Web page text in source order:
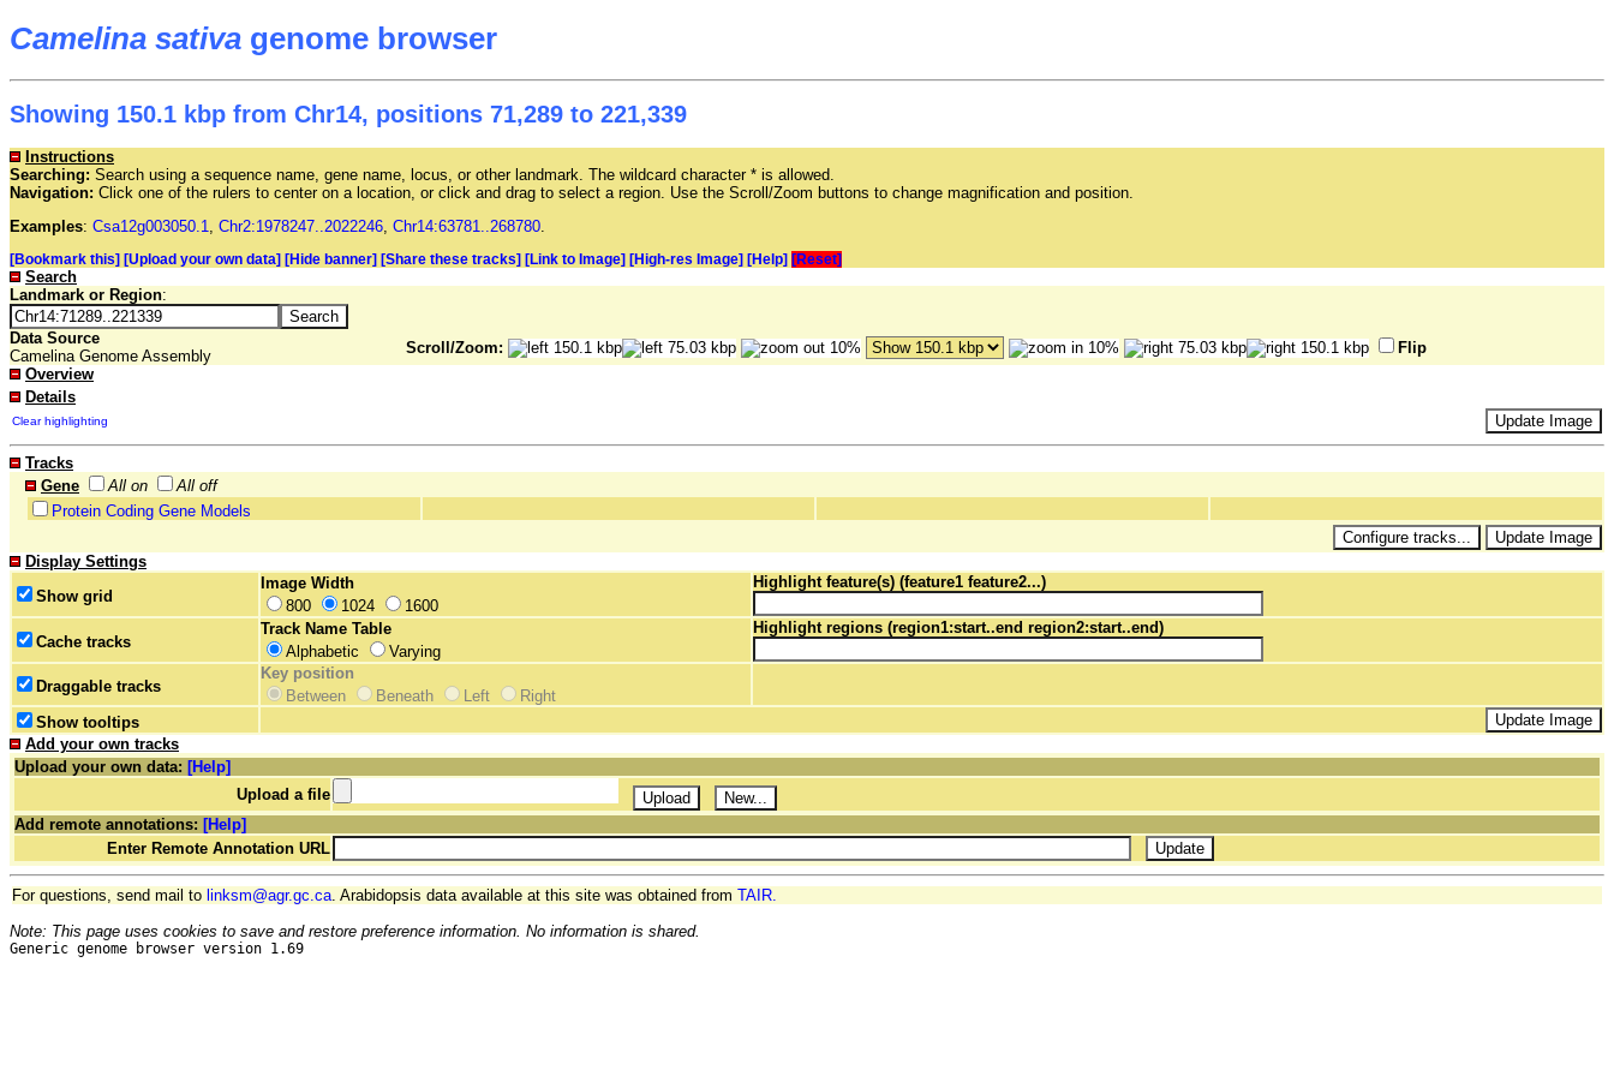
Camelina sativa genome browser
Showing 150.1 kbp from Chr14, positions 71,289 to 221,339
Instructions
Searching: Search using a sequence name, gene name, locus, or other landmark. The wildcard character * is allowed.
Navigation: Click one of the rulers to center on a location, or click and drag to select a region. Use the Scroll/Zoom buttons to change magnification and position.
Examples: Csa12g003050.1, Chr2:1978247..2022246, Chr14:63781..268780.
[Bookmark this] [Upload your own data] [Hide banner] [Share these tracks] [Link to Image] [High-res Image] [Help] [Reset]
Search
Landmark or Region:
Data Source
Camelina Genome Assembly
Scroll/Zoom:
Flip
Overview
Details
Clear highlighting
Tracks
Gene
All on
All off
Protein Coding Gene Models
Display Settings
Show grid
Image Width
800
1024 1600
Highlight feature(s) (feature1 feature2...)
Cache tracks
Track Name Table
Alphabetic
Varying
Highlight regions (region1:start..end region2:start..end)
Draggable tracks
Key position
Between
Beneath Left
Right
Show tooltips
Add your own tracks
Upload your own data: [Help]
Upload a file
Add remote annotations: [Help]
Enter Remote Annotation URL
For questions, send mail to linksm@agr.gc.ca. Arabidopsis data available at this site was obtained from TAIR.
Note: This page uses cookies to save and restore preference information. No information is shared.
Generic genome browser version 1.69